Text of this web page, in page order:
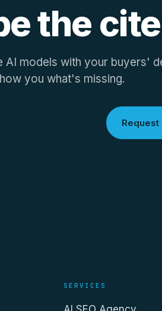
the
AI models with your buyers'
you what's missing.
SERVICES